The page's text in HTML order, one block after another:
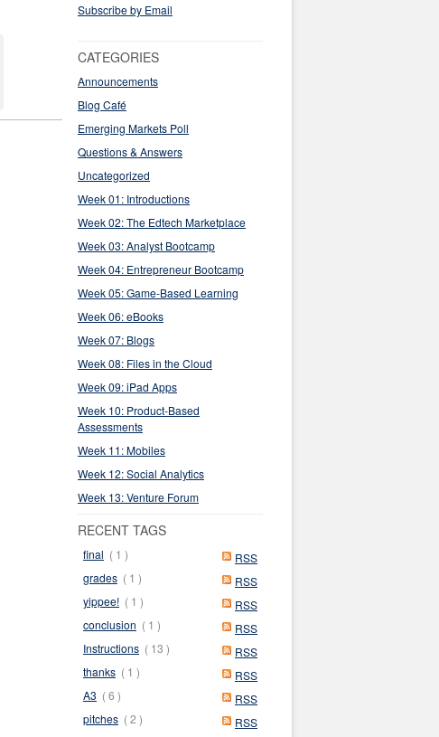
Subscribe by Email
CATEGORIES
Announcements
Blog Café
Emerging Markets Poll
Questions & Answers
Uncategorized
Week 01: Introductions
Week 02: The Edtech Marketplace
Week 03: Analyst Bootcamp
Week 04: Entrepreneur Bootcamp
Week 05: Game-Based Learning
Week 06: eBooks
Week 07: Blogs
Week 08: Files in the Cloud
Week 09: iPad Apps
Week 10: Product-Based
Assessments
Week 11: Mobiles
Week 12: Social Analytics
Week 13: Venture Forum
RECENT TAGS
RSS
final ( 1 )
RSS
grades ( 1 )
RSS
yippee! ( 1 )
RSS
conclusion ( 1 )
RSS
Instructions ( 13 )
RSS
thanks ( 1 )
RSS
A3 ( 6 )
RSS
pitches ( 2 )